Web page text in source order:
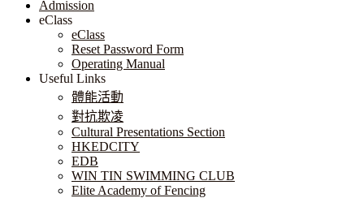
Admission
eClass
eClass
Reset Password Form
Operating Manual
Useful Links
體能活動
對抗欺凌
Cultural Presentations Section
HKEDCITY
EDB
WIN TIN SWIMMING CLUB
Elite Academy of Fencing